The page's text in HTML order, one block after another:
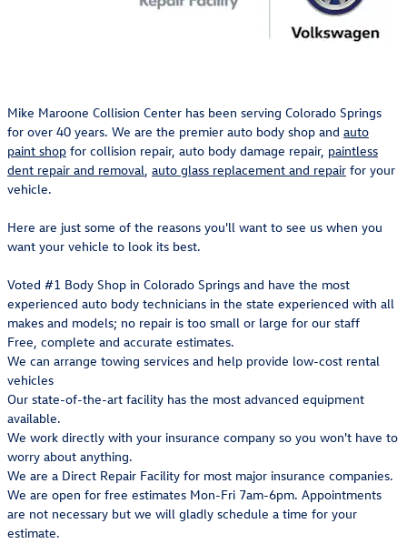
Mike Maroone Collision Center has been serving Colorado Springs
for over 40 years. We are the premier auto body shop and auto
paint shop for collision repair, auto body damage repair, paintless
dent repair and removal, auto glass replacement and repair for your
vehicle.
Here are just some of the reasons you'll want to see us when you
want your vehicle to look its best.
Voted #1 Body Shop in Colorado Springs and have the most
experienced auto body technicians in the state experienced with all
makes and models; no repair is too small or large for our staff
Free, complete and accurate estimates.
We can arrange towing services and help provide low-cost rental
vehicles
Our state-of-the-art facility has the most advanced equipment
available.
We work directly with your insurance company so you won't have to
worry about anything.
We are a Direct Repair Facility for most major insurance companies.
We are open for free estimates Mon-Fri 7am-6pm. Appointments
are not necessary but we will gladly schedule a time for your
estimate.